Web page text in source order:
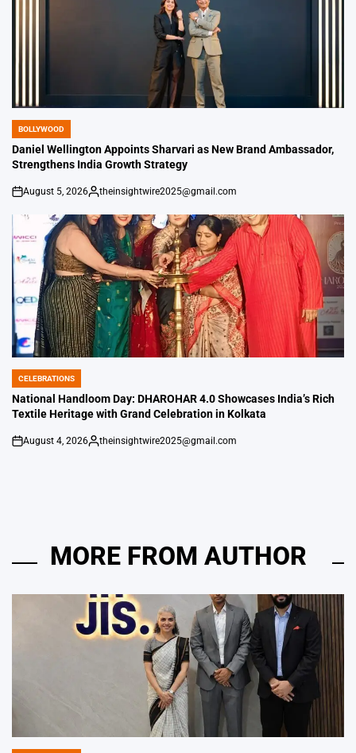
POSTED
IN
BOLLYWOOD
Daniel Wellington Appoints Sharvari as New Brand Ambassador,
Strengthens India Growth Strategy
on
August 5, 2026
Posted
theinsightwire2025@gmail.com
POSTED
IN
CELEBRATIONS
National Handloom Day: DHAROHAR 4.0 Showcases India’s Rich
Textile Heritage with Grand Celebration in Kolkata
on
August 4, 2026
Posted
theinsightwire2025@gmail.com
MORE FROM AUTHOR